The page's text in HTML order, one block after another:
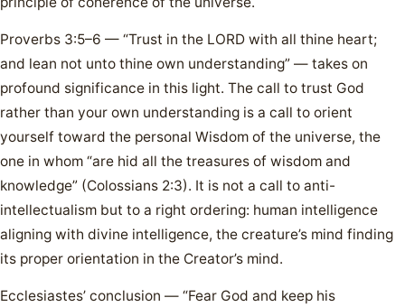
Proverbs 3:5–6 — “Trust in the LORD with all thine heart;
and lean not unto thine own understanding” — takes on
profound significance in this light. The call to trust God
rather than your own understanding is a call to orient
yourself toward the personal Wisdom of the universe, the
one in whom “are hid all the treasures of wisdom and
knowledge” (Colossians 2:3). It is not a call to anti-
intellectualism but to a right ordering: human intelligence
aligning with divine intelligence, the creature’s mind finding
its proper orientation in the Creator’s mind.
Ecclesiastes’ conclusion — “Fear God and keep his